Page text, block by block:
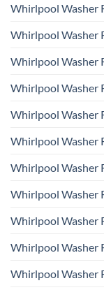
Whirlpool Washer
Whirlpool Washer
Whirlpool Washer
Whirlpool Washer
Whirlpool Washer
Whirlpool Washer
Whirlpool Washer
Whirlpool Washer
Whirlpool Washer
Whirlpool Washer
Whirlpool Washer